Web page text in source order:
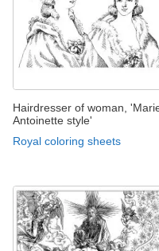
Hairdresser of woman,
Antoinette style'
Royal coloring sheets